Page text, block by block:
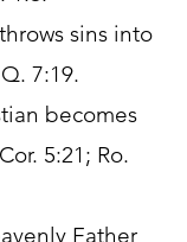
sins into
7:19.
becomes
5:21; Ro.
Father